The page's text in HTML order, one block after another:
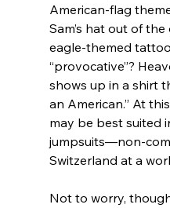
American-flag
Sam’s hat out of
eagle-themed
“provocative”?
shows up in a shirt
an American.” At
may be best suited
jumpsuits—non-
Switzerland at a
Not to worry,